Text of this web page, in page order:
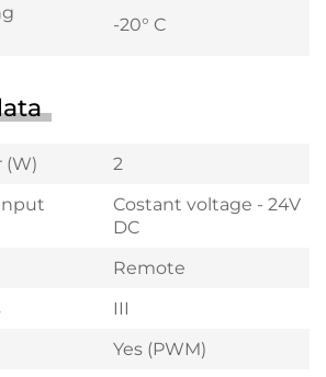
-20° C
(W)
2
Costant voltage - 24V
DC
Remote
III
Yes (PWM)